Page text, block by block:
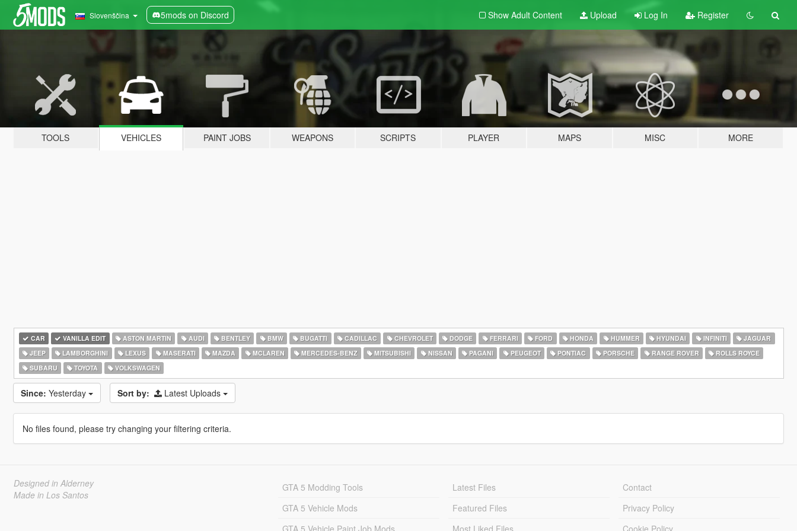
Slovenščina 5mods on Discord Show Adult Content Upload Log In Register
TOOLS VEHICLES PAINT JOBS WEAPONS SCRIPTS PLAYER MAPS MISC MORE
CAR VANILLA EDIT ASTON MARTIN AUDI BENTLEY BMW BUGATTI CADILLAC CHEVROLET DODGE FERRARI FORD HONDA HUMMER HYUNDAI INFINITI
JAGUAR
JEEP
LAMBORGHINI LEXUS MASERATI MAZDA MCLAREN MERCEDES-BENZ MITSUBISHI NISSAN PAGANI PEUGEOT PONTIAC PORSCHE RANGE ROVER
ROLLS ROYCE
SUBARU
TOYOTA VOLKSWAGEN
Since: Yesterday Sort by: Latest Uploads
No files found, please try changing your filtering criteria.
Designed in Alderney
Made in Los Santos
GTA 5 Modding Tools
GTA 5 Vehicle Mods
GTA 5 Vehicle Paint Job Mods
Latest Files
Featured Files
Most Liked Files
Contact
Privacy Policy
Cookie Policy